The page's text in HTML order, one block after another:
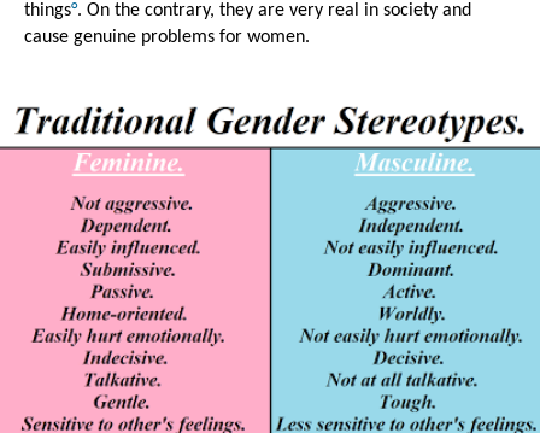
things°. On the contrary, they are very real in society and
cause genuine problems for women.